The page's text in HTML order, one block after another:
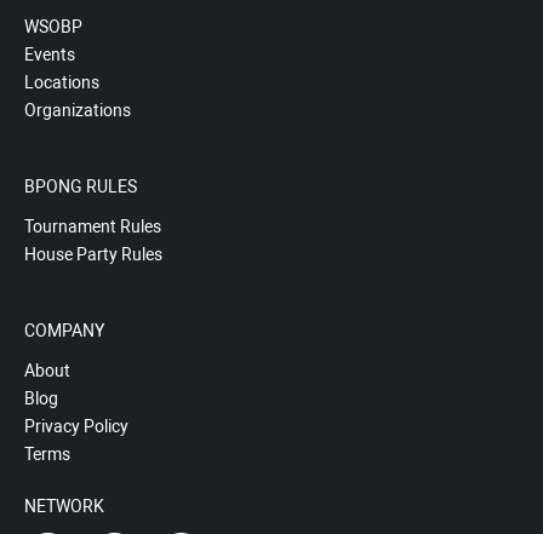
WSOBP
Events
Locations
Organizations
BPONG RULES
Tournament Rules
House Party Rules
COMPANY
About
Blog
Privacy Policy
Terms
NETWORK